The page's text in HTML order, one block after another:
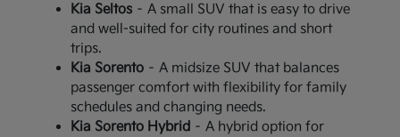
Kia Seltos– A small SUV that is easy to drive
and well-suited for city routines and short
trips.
Kia Sorento– A midsize SUV that balances
passenger comfort with flexibility for family
schedules and changing needs.
Kia Sorento Hybrid– A hybrid option for